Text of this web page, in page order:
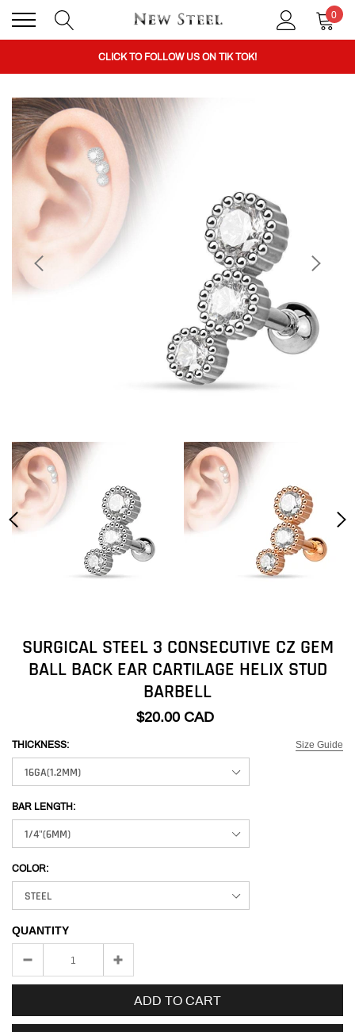
0
BUY 1 GET THE 2ND 50% OFF CODE: BOGO
CLICK TO FOLLOW US ON TIK TOK!
BUY 1 GET THE 2ND 50% OFF CODE: BOGO
CLICK TO FOLLOW US ON TIK TOK!
SURGICAL STEEL 3 CONSECUTIVE CZ GEM
BALL BACK EAR CARTILAGE HELIX STUD
BARBELL
$20.00 CAD
Size Guide
THICKNESS:
BAR LENGTH:
COLOR:
QUANTITY
ADD TO CART